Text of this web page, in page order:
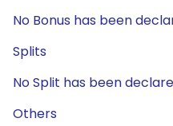
No Bonus has been
Splits
No Split has been
Others